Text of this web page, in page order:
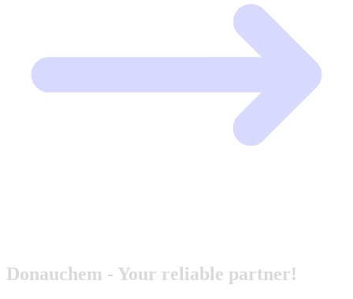
Donauchem - Your reliable partner!